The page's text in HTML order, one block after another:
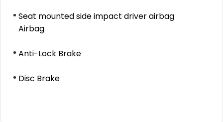
Seat mounted side impact driver airbag
Airbag
Anti-Lock Brake
Disc Brake